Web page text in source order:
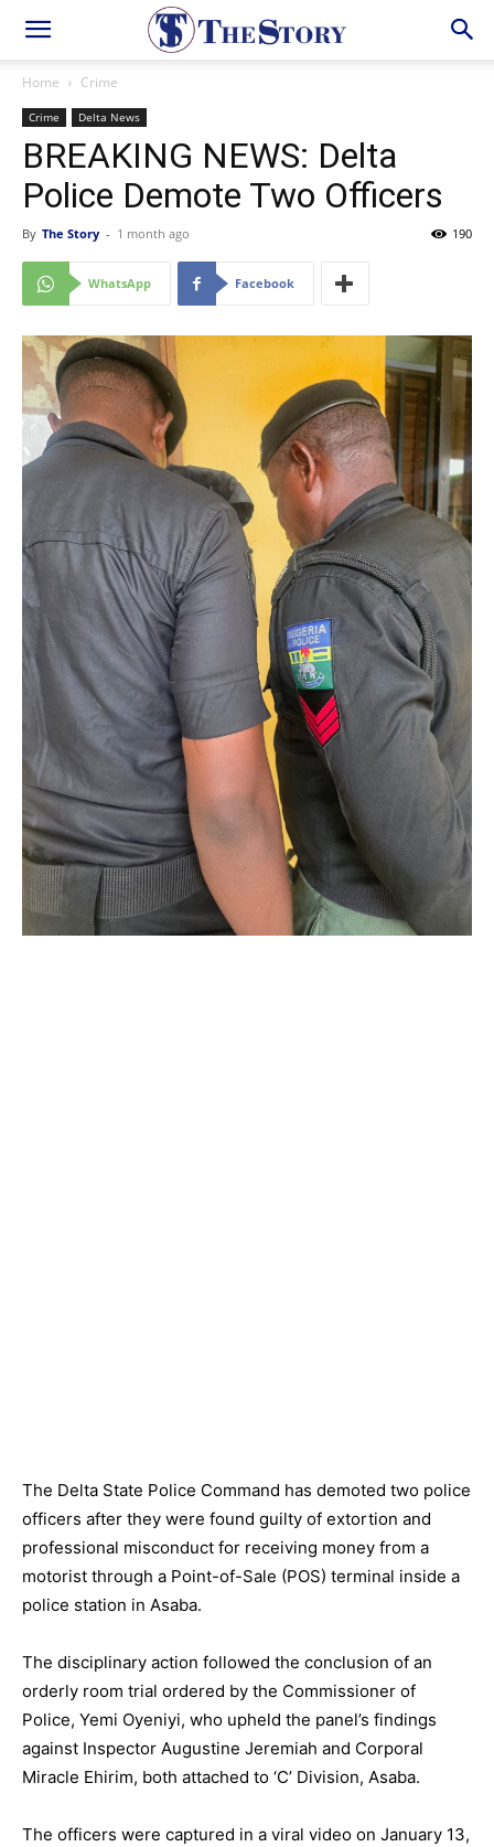
Home Crime
Crime Delta News
BREAKING NEWS: Delta
Police Demote Two Officers
By The Story - 1 month ago 190
WhatsApp Facebook
The Delta State Police Command has demoted two police
officers after they were found guilty of extortion and
professional misconduct for receiving money from a
motorist through a Point-of-Sale (POS) terminal inside a
police station in Asaba.
The disciplinary action followed the conclusion of an
orderly room trial ordered by the Commissioner of
Police, Yemi Oyeniyi, who upheld the panel’s findings
against Inspector Augustine Jeremiah and Corporal
Miracle Ehirim, both attached to ‘C’ Division, Asaba.
The officers were captured in a viral video on January 13,